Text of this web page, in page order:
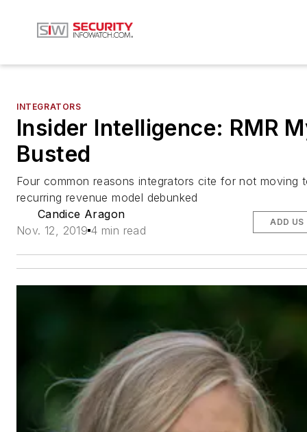
INTEGRATORS
Insider Intelligence: RMR
Busted
Four common reasons integrators cite for not moving
recurring revenue model debunked
Candice Aragon
Nov. 12, 2019 4 min read
ADD US